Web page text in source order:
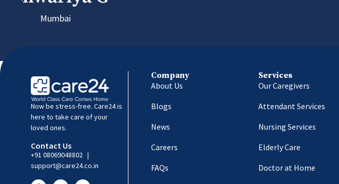
Now be stress-free. Care24 is
here to take care of your
loved ones.
Contact Us
+91 08069048802 |
support@care24.co.in
Company
About Us
Blogs
News
Careers
FAQs
Services
Our Caregivers
Attendant Services
Nursing Services
Elderly Care
Doctor at Home